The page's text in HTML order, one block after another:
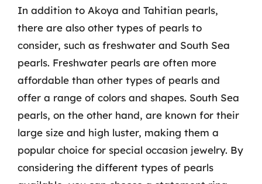
In addition to Akoya and Tahitian pearls,
there are also other types of pearls to
consider, such as freshwater and South Sea
pearls. Freshwater pearls are often more
affordable than other types of pearls and
offer a range of colors and shapes. South Sea
pearls, on the other hand, are known for their
large size and high luster, making them a
popular choice for special occasion jewelry. By
considering the different types of pearls